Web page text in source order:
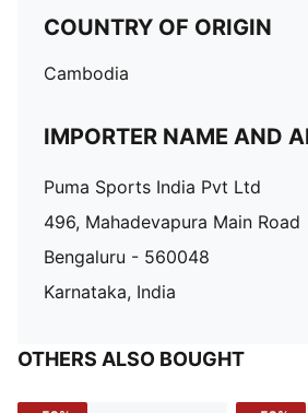
COUNTRY OF ORIGIN
Cambodia
IMPORTER NAME AND
Puma Sports India Pvt Ltd
496, Mahadevapura Main Road
Bengaluru - 560048
Karnataka, India
OTHERS ALSO BOUGHT